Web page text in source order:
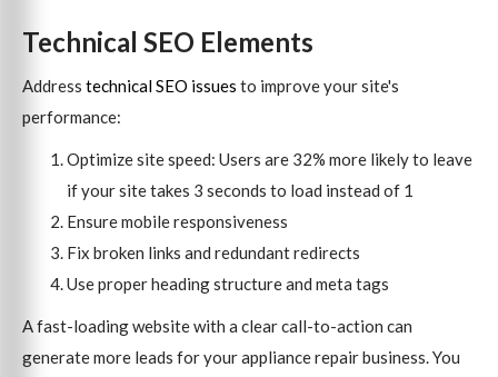
Technical SEO Elements
Address technical SEO issues to improve your site's
performance:
Optimize site speed: Users are 32% more likely to leave
if your site takes 3 seconds to load instead of 1
Ensure mobile responsiveness
Fix broken links and redundant redirects
Use proper heading structure and meta tags
A fast-loading website with a clear call-to-action can
generate more leads for your appliance repair business. You